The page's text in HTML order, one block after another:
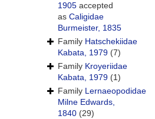
1905 accepted
as Caligidae
Burmeister, 1835
Family Hatschekiidae
Kabata, 1979 (7)
Family Kroyeriidae
Kabata, 1979 (1)
Family Lernaeopodidae
Milne Edwards,
1840 (29)